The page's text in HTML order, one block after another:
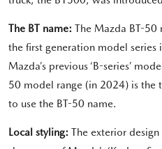
The BT name: The Mazda BT-
the first generation model series
Mazda’s previous ‘B-series’
50 model range (in 2024) is the
to use the BT-50 name.
Local styling: The exterior